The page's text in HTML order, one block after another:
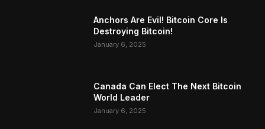
Anchors Are Evil! Bitcoin Core Is
Destroying Bitcoin!
January 6, 2025
Canada Can Elect The Next Bitcoin
World Leader
January 6, 2025